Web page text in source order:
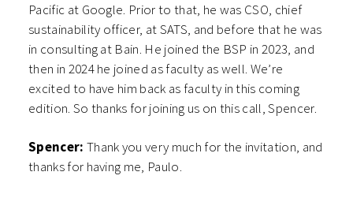
Pacific at Google. Prior to that, he was CSO, chief
sustainability officer, at SATS, and before that he was
in consulting at Bain. He joined the BSP in 2023, and
then in 2024 he joined as faculty as well. We’re
excited to have him back as faculty in this coming
edition. So thanks for joining us on this call, Spencer.
Spencer: Thank you very much for the invitation, and
thanks for having me, Paulo.